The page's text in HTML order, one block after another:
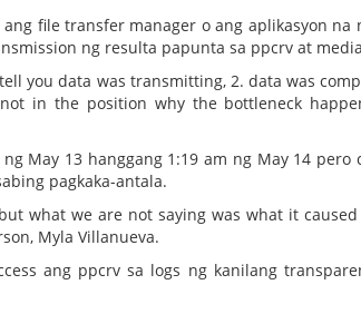
file transfer manager o ang aplikasyon na
ng resulta papunta sa ppcrv at
you data was transmitting, 2. data was
in the position why the bottleneck
May 13 hanggang 1:19 am ng May 14 pero
pagkaka-antala.
what we are not saying was what it
Myla Villanueva.
ang ppcrv sa logs ng kanilang